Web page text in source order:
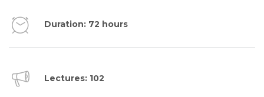
Duration: 72 hours
Lectures: 102